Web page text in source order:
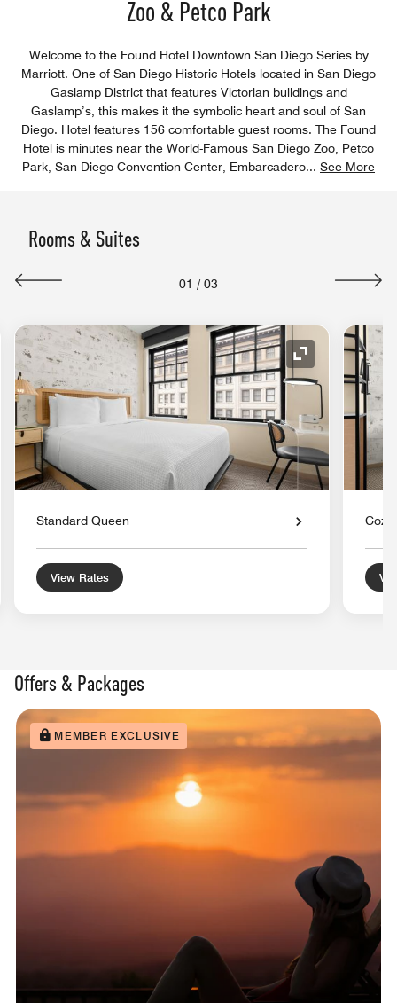
Zoo & Petco Park
Welcome to the Found Hotel Downtown San Diego Series by
Marriott. One of San Diego Historic Hotels located in San Diego
Gaslamp District that features Victorian buildings and
Gaslamp’s, this makes it the symbolic heart and soul of San
Diego. Hotel features 156 comfortable guest rooms. The Found
Hotel is minutes near the World-Famous San Diego Zoo, Petco
Park, San Diego Convention Center, Embarcadero... See More
Rooms & Suites
01 / 03
Icon Expand Icon
Standard Queen
View Rates
Cozy
Offers & Packages
MEMBER EXCLUSIVE